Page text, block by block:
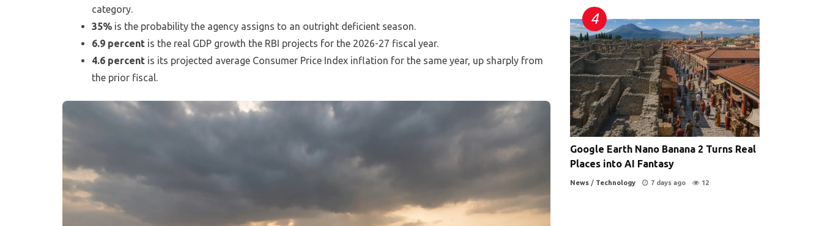
category.
35% is the probability the agency assigns to an outright deficient season.
6.9 percent is the real GDP growth the RBI projects for the 2026-27 fiscal year.
4.6 percent is its projected average Consumer Price Index inflation for the same year, up sharply from
the prior fiscal.
Google Earth Nano Banana 2 Turns Real
Places into AI Fantasy
News / Technology 7 days ago 12